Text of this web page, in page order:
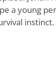
a young
instinct.